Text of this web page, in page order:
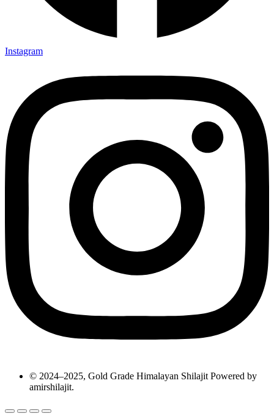
Instagram
© 2024–2025, Gold Grade Himalayan Shilajit Powered by
amirshilajit.